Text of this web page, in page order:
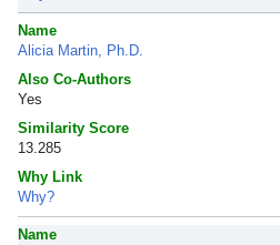
Name
Alicia Martin, Ph.D.
Also Co-Authors
Yes
Similarity Score
13.285
Why Link
Why?
Name